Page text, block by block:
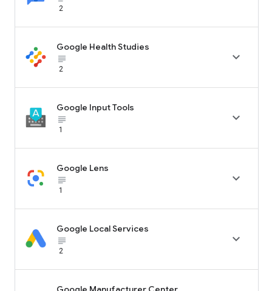
2
Google Health Studies
subject_black
2

Google Input Tools
subject_black
1

Google Lens
subject_black
1

Google Local Services
subject_black
2
